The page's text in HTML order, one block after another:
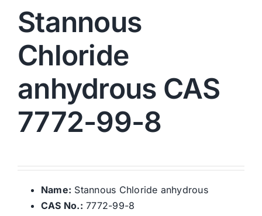
Stannous
Chloride
anhydrous CAS
7772-99-8
Name: Stannous Chloride anhydrous
CAS No.: 7772-99-8